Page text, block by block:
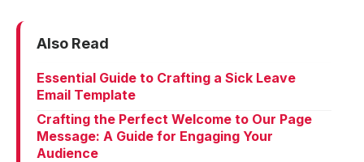
Also Read
Essential Guide to Crafting a Sick Leave
Email Template
Crafting the Perfect Welcome to Our Page
Message: A Guide for Engaging Your
Audience